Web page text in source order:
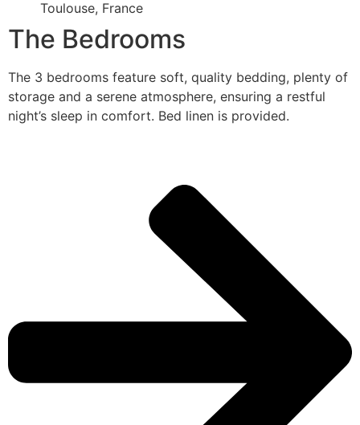
Toulouse, France
The Bedrooms
The 3 bedrooms feature soft, quality bedding, plenty of
storage and a serene atmosphere, ensuring a restful
night’s sleep in comfort. Bed linen is provided.